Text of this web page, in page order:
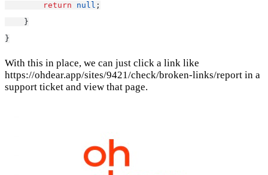
return null ;
    }
}
With this in place, we can just click a link like
https://ohdear.app/sites/9421/check/broken-links/report in a
support ticket and view that page.